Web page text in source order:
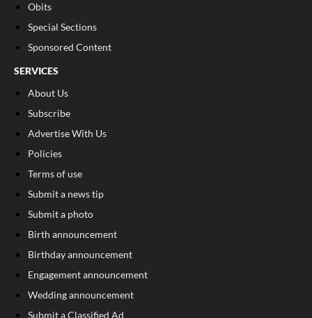
Obits
Special Sections
Sponsored Content
SERVICES
About Us
Subscribe
Advertise With Us
Policies
Terms of use
Submit a news tip
Submit a photo
Birth announcement
Birthday announcement
Engagement announcement
Wedding announcement
Submit a Classified Ad